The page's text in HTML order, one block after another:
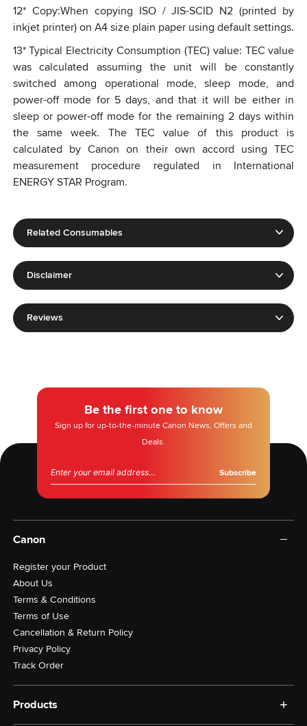
12*Copy:When copying ISO / JIS-SCID N2 (printed by
inkjet printer) on A4 size plain paper using default settings.
13*Typical Electricity Consumption (TEC) value: TEC value
was calculated assuming the unit will be constantly
switched among operational mode, sleep mode, and
power-off mode for 5 days, and that it will be either in
sleep or power-off mode for the remaining 2 days within
the same week. The TEC value of this product is
calculated by Canon on their own accord using TEC
measurement procedure regulated in International
ENERGY STAR Program.
Related Consumables
Disclaimer
Reviews
Be the first one to know
Sign up for up-to-the-minute Canon News, Offers and
Deals.
Email address
Canon
Register your Product
About Us
Terms & Conditions
Terms of Use
Cancellation & Return Policy
Privacy Policy
Track Order
Products